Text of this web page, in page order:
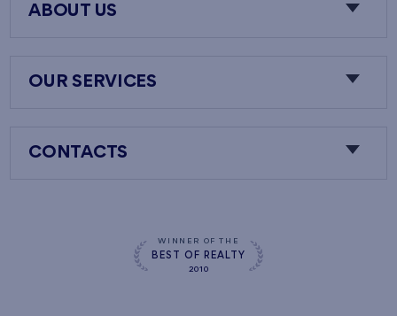
ABOUT US
OUR SERVICES
CONTACTS
WINNER OF THE
BEST OF REALTY
2010